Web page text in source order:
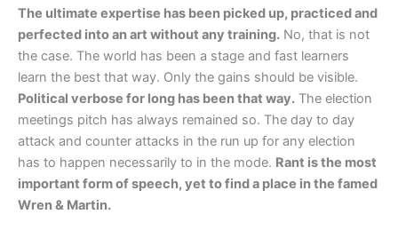
The ultimate expertise has been picked up, practiced and
perfected into an art without any training. No, that is not
the case. The world has been a stage and fast learners
learn the best that way. Only the gains should be visible.
Political verbose for long has been that way. The election
meetings pitch has always remained so. The day to day
attack and counter attacks in the run up for any election
has to happen necessarily to in the mode. Rant is the most
important form of speech, yet to find a place in the famed
Wren & Martin.